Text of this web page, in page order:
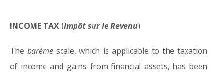
INCOME TAX (Impôt sur le Revenu)
Thebarème scale, which is applicable to the taxation
of income and gains from financial assets, has been